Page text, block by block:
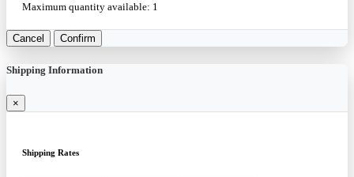
Maximum quantity available: 1
Cancel Confirm
Shipping Information
×
Shipping Rates